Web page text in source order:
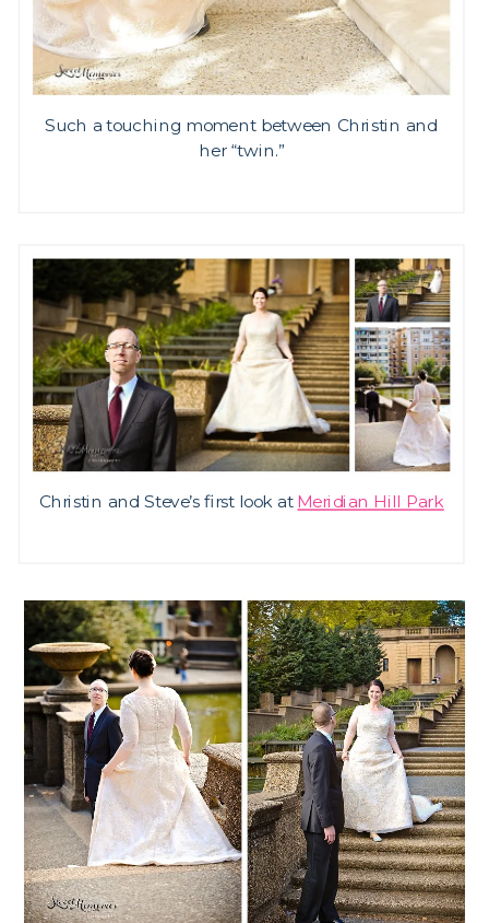
Such a touching moment between Christin and
her “twin.”
Christin and Steve’s first look at Meridian Hill Park